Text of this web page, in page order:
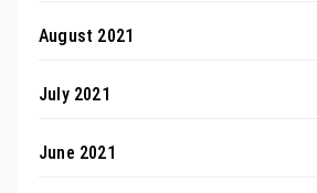
August 2021
July 2021
June 2021